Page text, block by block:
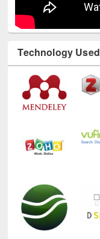
Technology Used